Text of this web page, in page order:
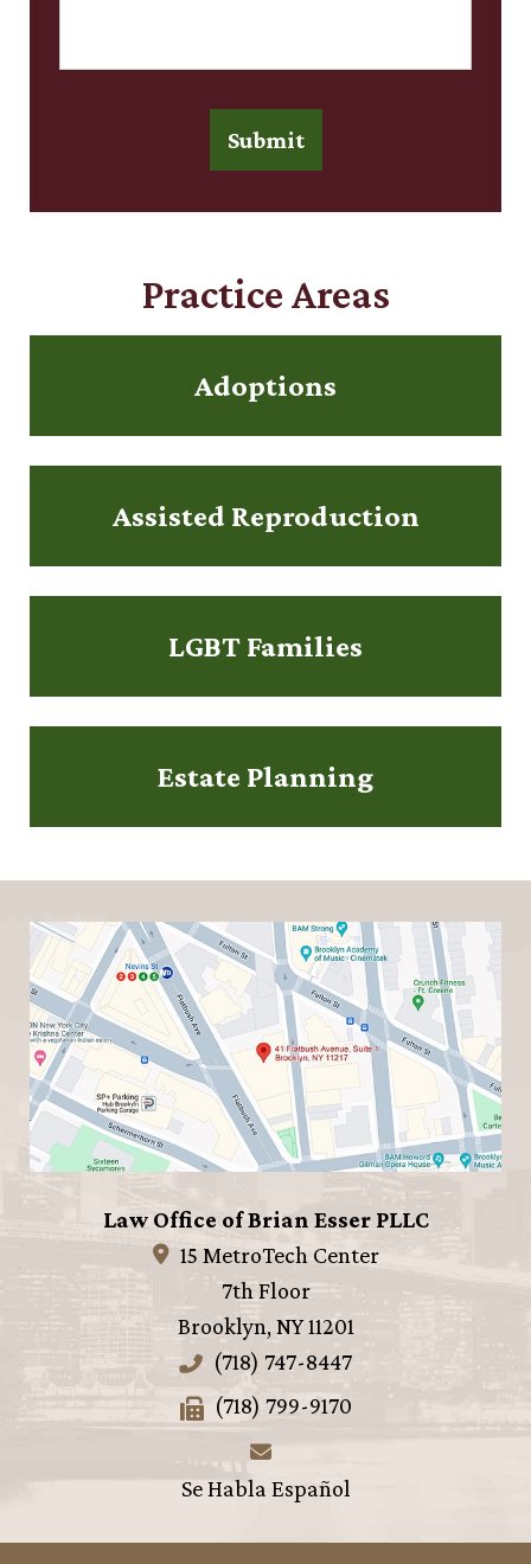
Submit
Practice Areas
Adoptions
Assisted Reproduction
LGBT Families
Estate Planning
Law Office of Brian Esser PLLC
15 MetroTech Center
7th Floor
Brooklyn,NY 11201
(718) 747-8447
(718) 799-9170
Se Habla Español